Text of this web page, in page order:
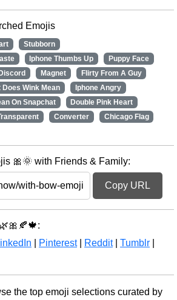
Emojis
Stubborn
Iphone Thumbs Up
Puppy Face
Magnet
Flirty From A Guy
Does Wink Mean
Iphone Angry
On Snapchat
Double Pink Heart
Converter
Chicago Flag
🎀🌞 with Friends & Family:
Copy URL
Pinterest| Reddit| Tumblr
the top emoji selections curated by